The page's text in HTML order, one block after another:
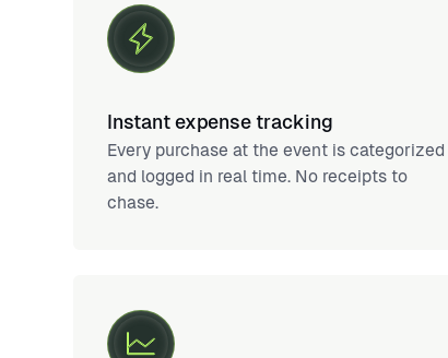
Instant expense tracking
Every purchase at the event is categorized
and logged in real time. No receipts to
chase.